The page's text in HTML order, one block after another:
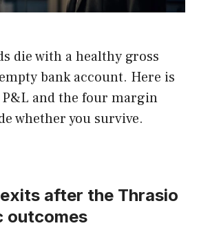
die with a healthy gross
bank account. Here is
and the four margin
whether you survive.
after the Thrasio
outcomes